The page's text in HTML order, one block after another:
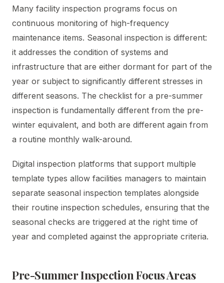
Many facility inspection programs focus on
continuous monitoring of high-frequency
maintenance items. Seasonal inspection is different:
it addresses the condition of systems and
infrastructure that are either dormant for part of the
year or subject to significantly different stresses in
different seasons. The checklist for a pre-summer
inspection is fundamentally different from the pre-
winter equivalent, and both are different again from
a routine monthly walk-around.
Digital inspection platforms that support multiple
template types allow facilities managers to maintain
separate seasonal inspection templates alongside
their routine inspection schedules, ensuring that the
seasonal checks are triggered at the right time of
year and completed against the appropriate criteria.
Pre-Summer Inspection Focus Areas